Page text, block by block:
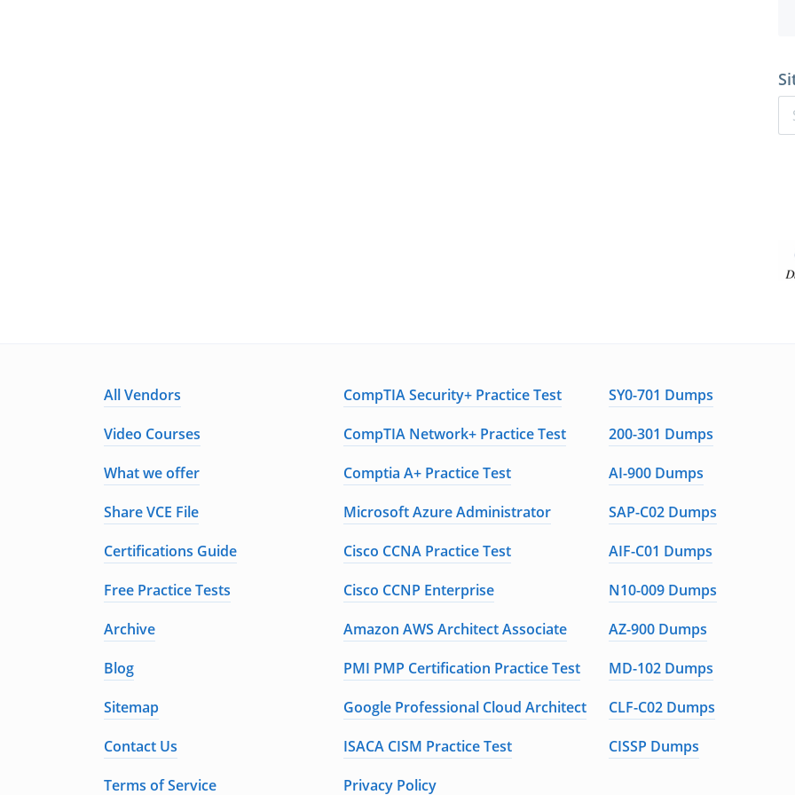
All Vendors CompTIA Security+ Practice Test
SY0-701 Dumps
Video Courses
CompTIA Network+ Practice Test
200-301 Dumps
What we offer
Comptia A+ Practice Test
AI-900 Dumps
Share VCE File
Microsoft Azure Administrator
SAP-C02 Dumps
Certifications Guide
Cisco CCNA Practice Test
AIF-C01 Dumps
Free Practice Tests
Cisco CCNP Enterprise
N10-009 Dumps
Archive
Amazon AWS Architect Associate
AZ-900 Dumps
Blog
PMI PMP Certification Practice Test
MD-102 Dumps
Sitemap
Google Professional Cloud Architect
CLF-C02 Dumps
Contact Us
ISACA CISM Practice Test
CISSP Dumps
Terms of Service
Privacy Policy